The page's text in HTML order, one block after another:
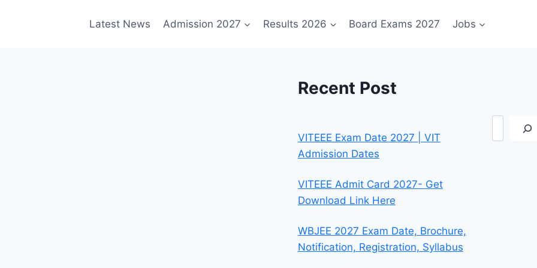
Latest News Admission 2027 Results 2026 Board Exams 2027 Jobs
Recent Post
VITEEE Exam Date 2027 | VIT
Admission Dates
VITEEE Admit Card 2027- Get
Download Link Here
WBJEE 2027 Exam Date, Brochure,
Notification, Registration, Syllabus